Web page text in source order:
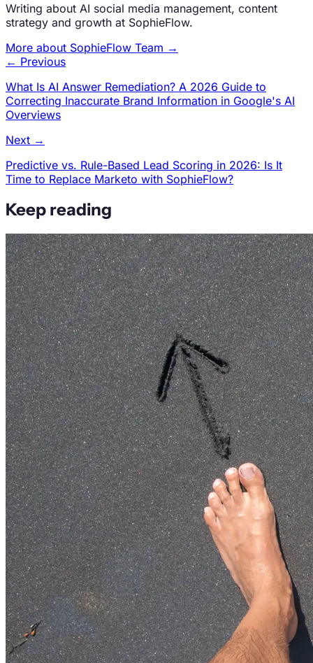
Writing about AI social media management, content
strategy and growth at SophieFlow.
More about SophieFlow Team →
← Previous
What Is AI Answer Remediation? A 2026 Guide to
Correcting Inaccurate Brand Information in Google's AI
Overviews
Next →
Predictive vs. Rule-Based Lead Scoring in 2026: Is It
Time to Replace Marketo with SophieFlow?
Keep reading